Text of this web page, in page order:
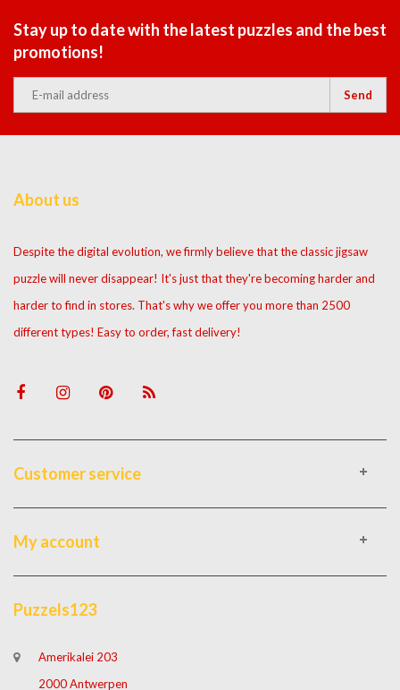
Stay up to date with the latest puzzles and the best
promotions!
Send
About us
Despite the digital evolution, we firmly believe that the classic jigsaw
puzzle will never disappear! It's just that they're becoming harder and
harder to find in stores. That's why we offer you more than 2500
different types! Easy to order, fast delivery!
Customer service
My account
Puzzels123
Amerikalei 203
2000 Antwerpen